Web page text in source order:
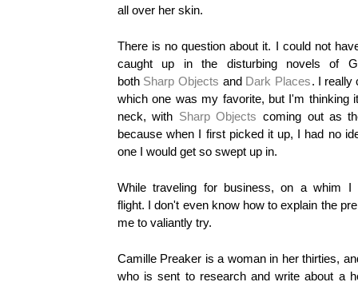
all over her skin.
There is no question about it. I could not
caught up in the disturbing novels of
both Sharp Objects and Dark Places. I really
which one was my favorite, but I'm thinking
neck, with Sharp Objects coming out as
because when I first picked it up, I had no
one I would get so swept up in.
While traveling for business, on a whim
flight. I don't even know how to explain the
me to valiantly try.
Camille Preaker is a woman in her thirties,
who is sent to research and write about a